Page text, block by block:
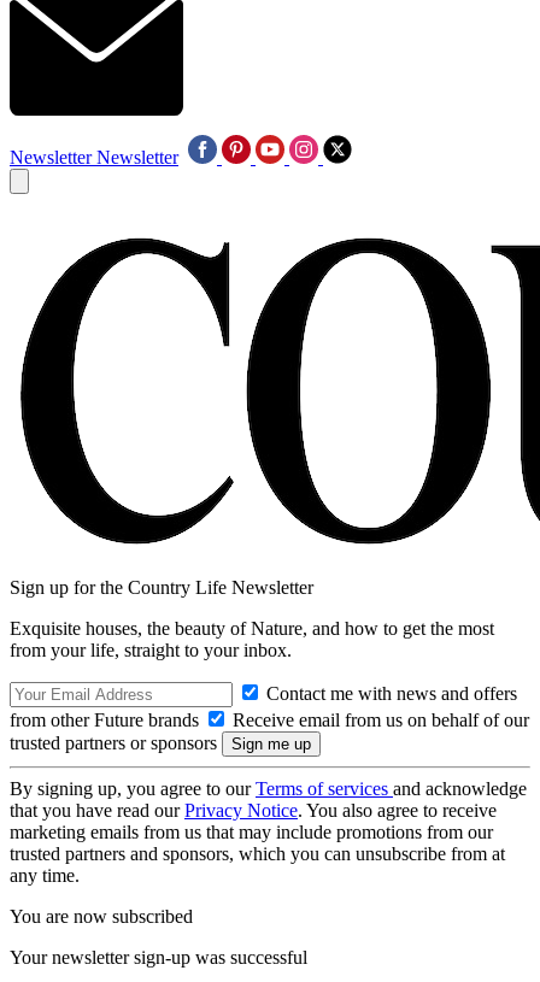
Newsletter Newsletter
Sign up for the Country Life Newsletter
Exquisite houses, the beauty of Nature, and how to get the most
from your life, straight to your inbox.
Contact me with news and offers
from other Future brands
Receive email from us on behalf of our
trusted partners or sponsors
By signing up, you agree to ourTerms of services and acknowledge
that you have read ourPrivacy Notice. You also agree to receive
marketing emails from us that may include promotions from our
trusted partners and sponsors, which you can unsubscribe from at
any time.
You are now subscribed
Your newsletter sign-up was successful